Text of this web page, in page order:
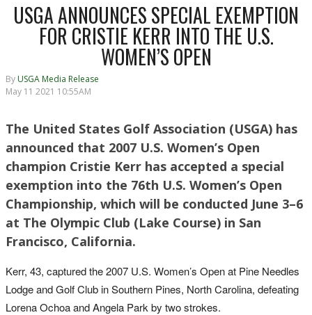
USGA ANNOUNCES SPECIAL EXEMPTION
FOR CRISTIE KERR INTO THE U.S.
WOMEN’S OPEN
By USGA Media Release
May 11 2021 10:55AM
The United States Golf Association (USGA) has
announced that 2007 U.S. Women’s Open
champion Cristie Kerr has accepted a special
exemption into the 76th U.S. Women’s Open
Championship, which will be conducted June 3–6
at The Olympic Club (Lake Course) in San
Francisco, California.
Kerr, 43, captured the 2007 U.S. Women’s Open at Pine Needles
Lodge and Golf Club in Southern Pines, North Carolina, defeating
Lorena Ochoa and Angela Park by two strokes.